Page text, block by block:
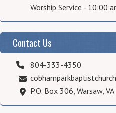
Worship Service - 10:00
Contact Us
804-333-4350
P.O. Box 306, Warsaw,